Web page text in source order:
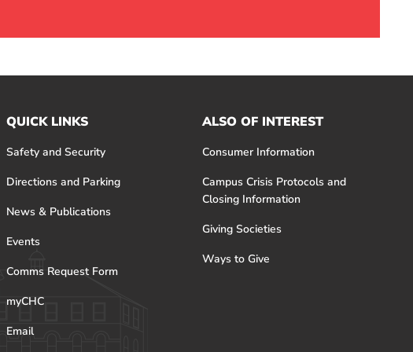
QUICK LINKS
Safety and Security
Directions and Parking
News & Publications
Events
Comms Request Form
myCHC
Email
ALSO OF INTEREST
Consumer Information
Campus Crisis Protocols and
Closing Information
Giving Societies
Ways to Give